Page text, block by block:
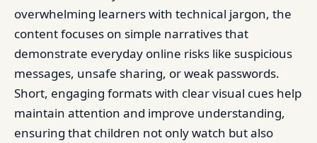
overwhelming learners with technical jargon, the
content focuses on simple narratives that
demonstrate everyday online risks like suspicious
messages, unsafe sharing, or weak passwords.
Short, engaging formats with clear visual cues help
maintain attention and improve understanding,
ensuring that children not only watch but also